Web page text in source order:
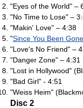
"Eyes of the World" –
"No Time to Lose" –
"Makin' Love" – 4:38
"Since You Been Gone
"Love's No Friend" –
"Danger Zone" – 4:31
"Lost in Hollywood"
"Bad Girl" - 4:51
"Weiss Heim"
Disc 2